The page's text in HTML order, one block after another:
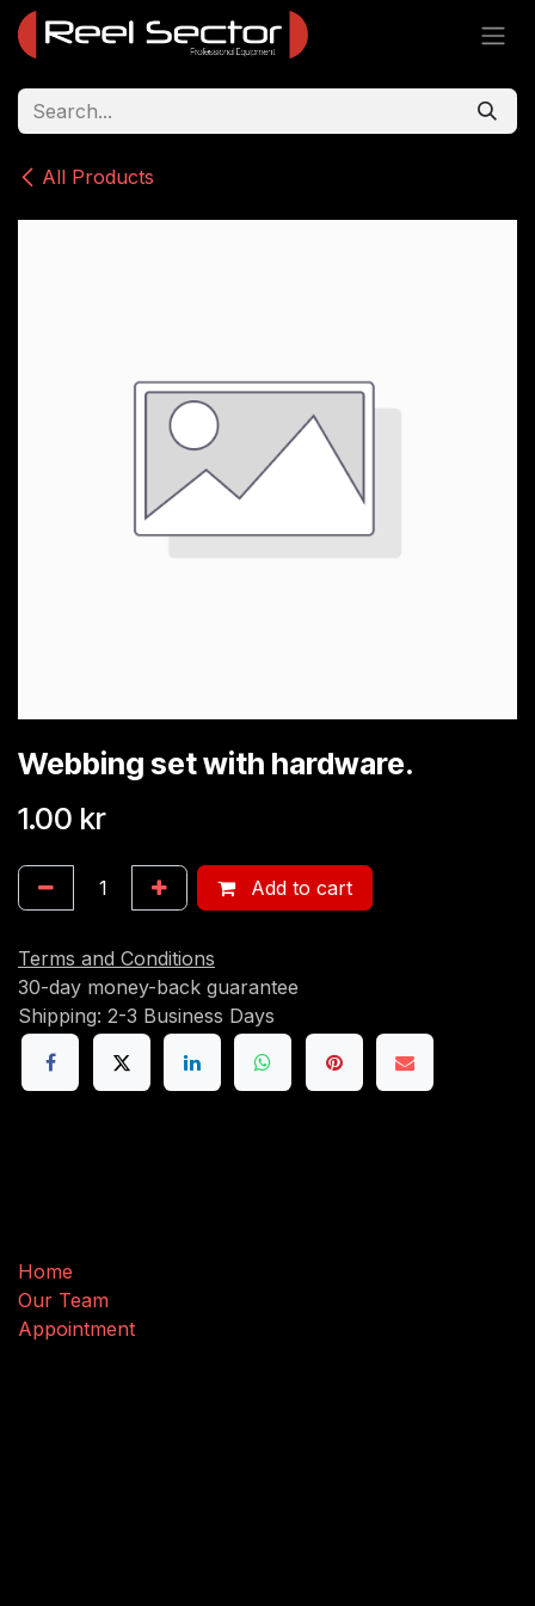
Skip to Content
All Products
Webbing set with hardware.
1.00 kr
Add to cart
Terms and Conditions
30-day money-back guarantee
Shipping: 2-3 Business Days
Home
Our Team
Appointment